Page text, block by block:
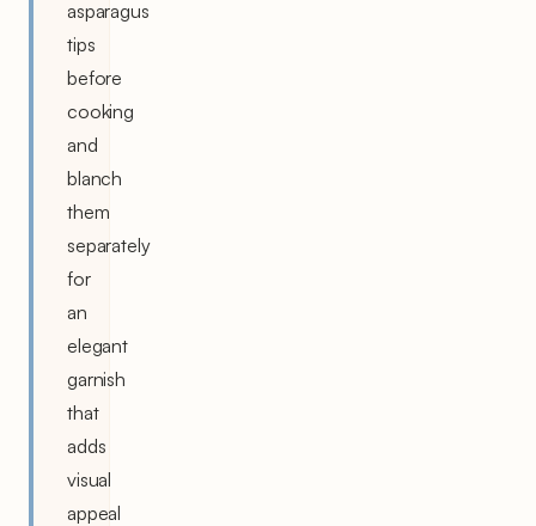
asparagus
tips
before
cooking
and
blanch
them
separately
for
an
elegant
garnish
that
adds
visual
appeal